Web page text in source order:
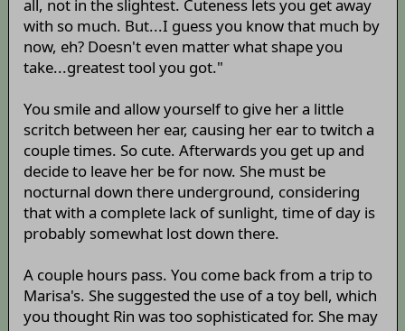
all, not in the slightest. Cuteness lets you get away
with so much. But...I guess you know that much by
now, eh? Doesn't even matter what shape you
take...greatest tool you got."
You smile and allow yourself to give her a little
scritch between her ear, causing her ear to twitch a
couple times. So cute. Afterwards you get up and
decide to leave her be for now. She must be
nocturnal down there underground, considering
that with a complete lack of sunlight, time of day is
probably somewhat lost down there.
A couple hours pass. You come back from a trip to
Marisa's. She suggested the use of a toy bell, which
you thought Rin was too sophisticated for. She may